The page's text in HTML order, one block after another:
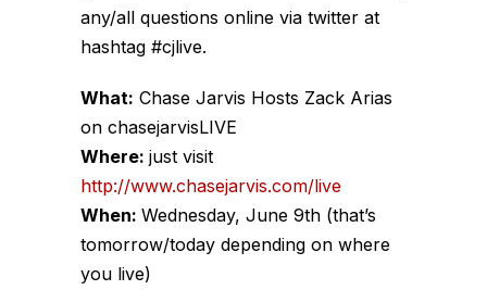
any/all questions online via twitter at
hashtag #cjlive.
What: Chase Jarvis Hosts Zack Arias
on chasejarvisLIVE
Where: just visit
http://www.chasejarvis.com/live
When: Wednesday, June 9th (that’s
tomorrow/today depending on where
you live)